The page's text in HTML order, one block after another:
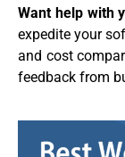
Want help with
expedite your
and cost
feedback from